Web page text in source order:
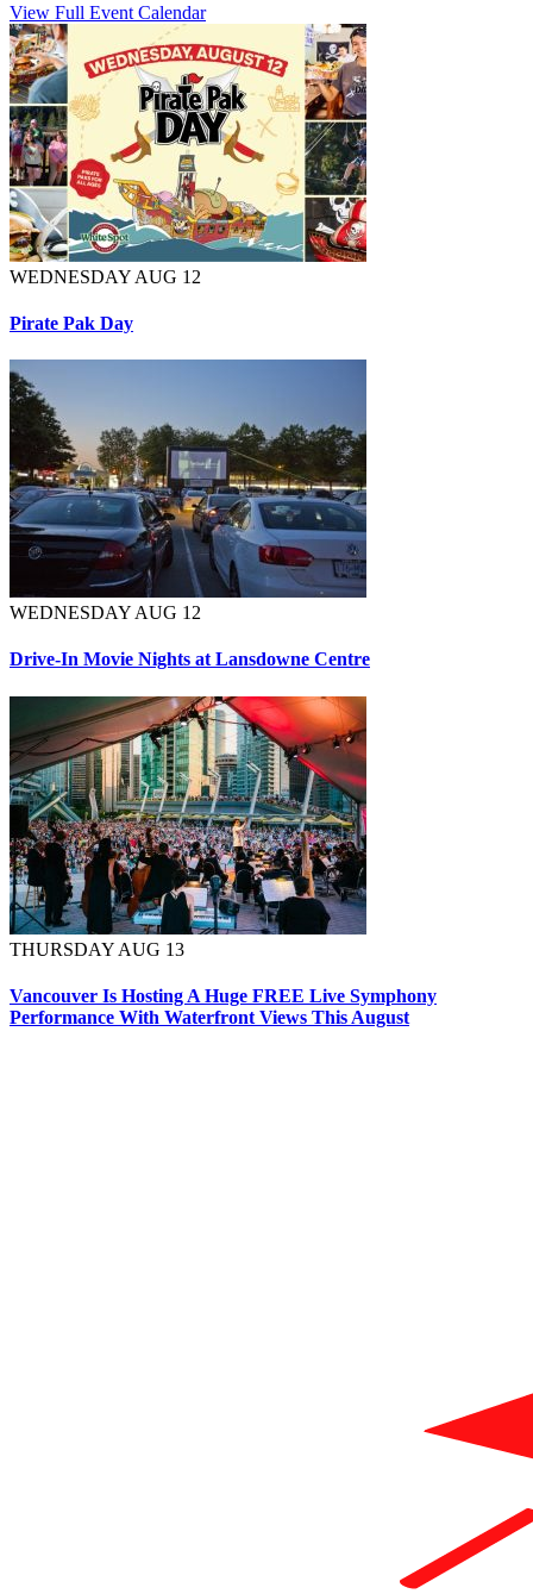
View Full Event Calendar
WEDNESDAY AUG 12
Pirate Pak Day
WEDNESDAY AUG 12
Drive-In Movie Nights at Lansdowne Centre
THURSDAY AUG 13
Vancouver Is Hosting A Huge FREE Live Symphony
Performance With Waterfront Views This August